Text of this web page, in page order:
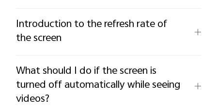
Introduction to the refresh rate of
the screen
What should I do if the screen is
turned off automatically while seeing
videos?